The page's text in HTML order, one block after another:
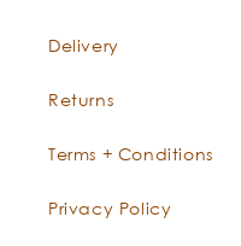
Delivery
Returns
Terms + Conditions
Privacy Policy